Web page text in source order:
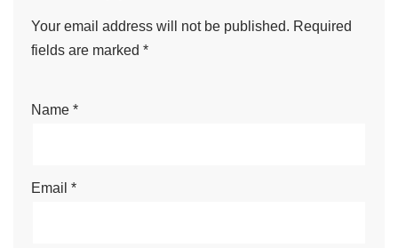
Your email address will not be published. Required
fields are marked *
Name *
Email *